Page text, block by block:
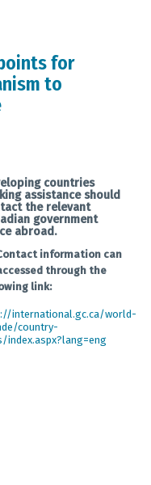
for
to
countries
assistance should
the relevant
government
abroad.
information can
through the
link:
international.gc.ca/world-
country-
index.aspx?lang=eng